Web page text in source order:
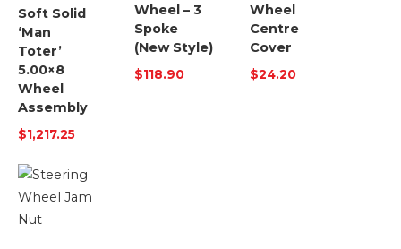
Soft Solid
‘Man
Toter’
5.00×8
Wheel
Assembly
$1,217.25
Wheel – 3
Spoke
(New Style)
$118.90
Wheel
Centre
Cover
$24.20